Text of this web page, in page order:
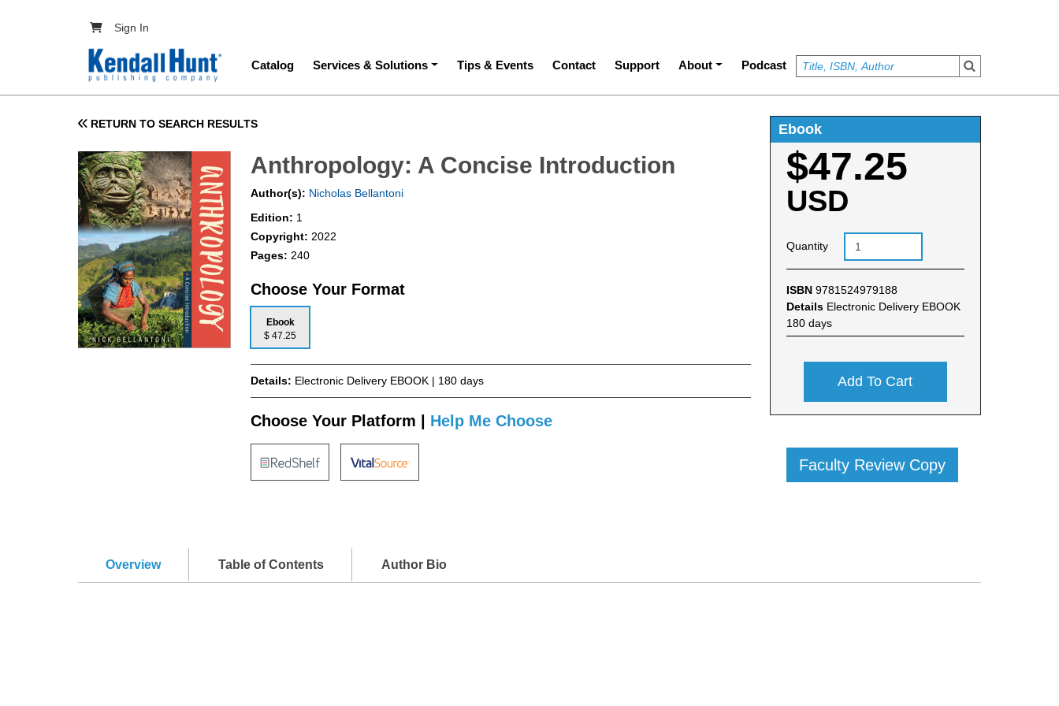
User account menu
Sign In
Main navigation
Catalog Services & Solutions Tips & Events Contact Support About Podcast
RETURN TO SEARCH RESULTS
Anthropology: A Concise Introduction
Author(s): Nicholas Bellantoni
Edition: 1
Copyright: 2022
Pages: 240
Choose Your Format
Ebook
$ 47.25
Details: Electronic Delivery EBOOK | 180 days
Choose Your Platform | Help Me Choose
Ebook
$47.25
USD
Quantity
ISBN 9781524979188
Details Electronic Delivery EBOOK
180 days
Add To Cart
Faculty Review Copy
Overview Table of Contents Author Bio